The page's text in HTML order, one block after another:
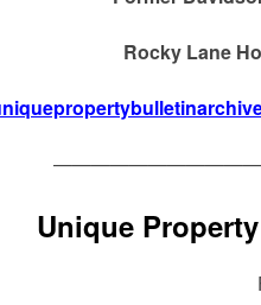
Rocky Lane
Unique